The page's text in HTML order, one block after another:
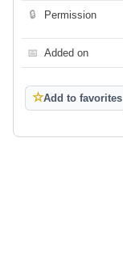
🔒 Permission
📅 Added on
☆Add to favorites